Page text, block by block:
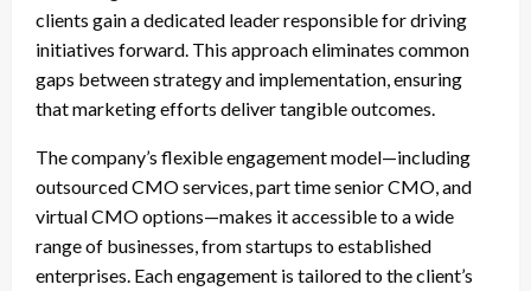
clients gain a dedicated leader responsible for driving
initiatives forward. This approach eliminates common
gaps between strategy and implementation, ensuring
that marketing efforts deliver tangible outcomes.
The company’s flexible engagement model—including
outsourced CMO services, part time senior CMO, and
virtual CMO options—makes it accessible to a wide
range of businesses, from startups to established
enterprises. Each engagement is tailored to the client’s